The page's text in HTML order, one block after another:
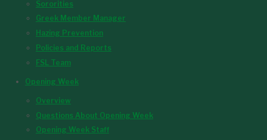
Sororities
Greek Member Manager
Hazing Prevention
Policies and Reports
FSL Team
Opening Week
Overview
Questions About Opening Week
Opening Week Staff